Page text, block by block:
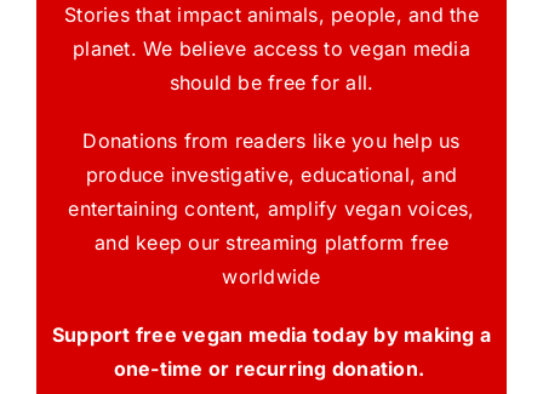
Stories that impact animals, people, and the
planet. We believe access to vegan media
should be free for all.
Donations from readers like you help us
produce investigative, educational, and
entertaining content, amplify vegan voices,
and keep our streaming platform free
worldwide
Support free vegan media today by making a
one-time or recurring donation.